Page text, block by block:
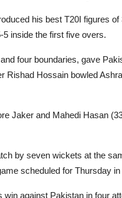
his best T20I figures
inside the first five overs.
four boundaries, gave
Rishad Hossain bowled
Jaker and Mahedi Hasan
by seven wickets at the
scheduled for Thursday
win against Pakistan in four